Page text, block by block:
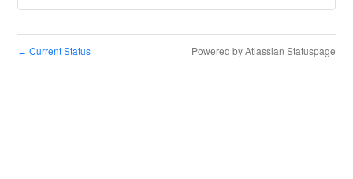
← Current Status Powered by Atlassian Statuspage